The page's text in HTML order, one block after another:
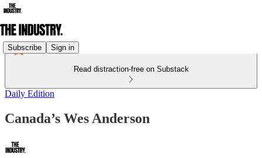
Subscribe Sign in
Read distraction-free on Substack
Daily Edition
Canada’s Wes Anderson